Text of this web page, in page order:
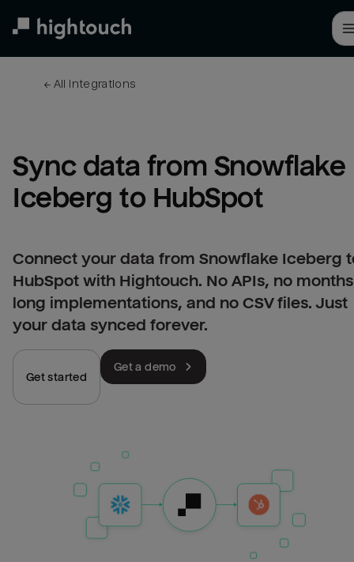
← All integrations
Sync data from Snowflake
Iceberg to HubSpot
Connect your data from Snowflake Iceberg
HubSpot with Hightouch. No APIs, no
long implementations, and no CSV files. Just
your data synced forever.
Get started
Get a demo